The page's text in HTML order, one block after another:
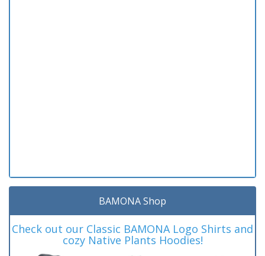
BAMONA Shop
Check out our Classic BAMONA Logo Shirts and
cozy Native Plants Hoodies!